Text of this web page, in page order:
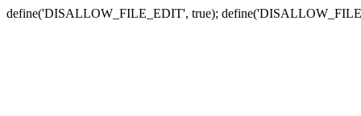
define('DISALLOW_FILE_EDIT', true);